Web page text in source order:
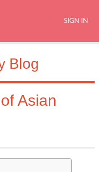
SIGN IN
Blog
Asian